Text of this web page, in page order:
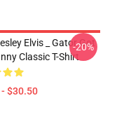
Elvis _ Gator Got
Classic T-Shirt
$30.50
-20%